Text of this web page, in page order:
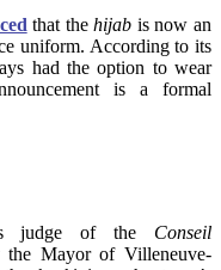
that thehijab is now an
uniform. According to its
had the option to wear
is a formal
judge of the Conseil
the Mayor of Villeneuve-